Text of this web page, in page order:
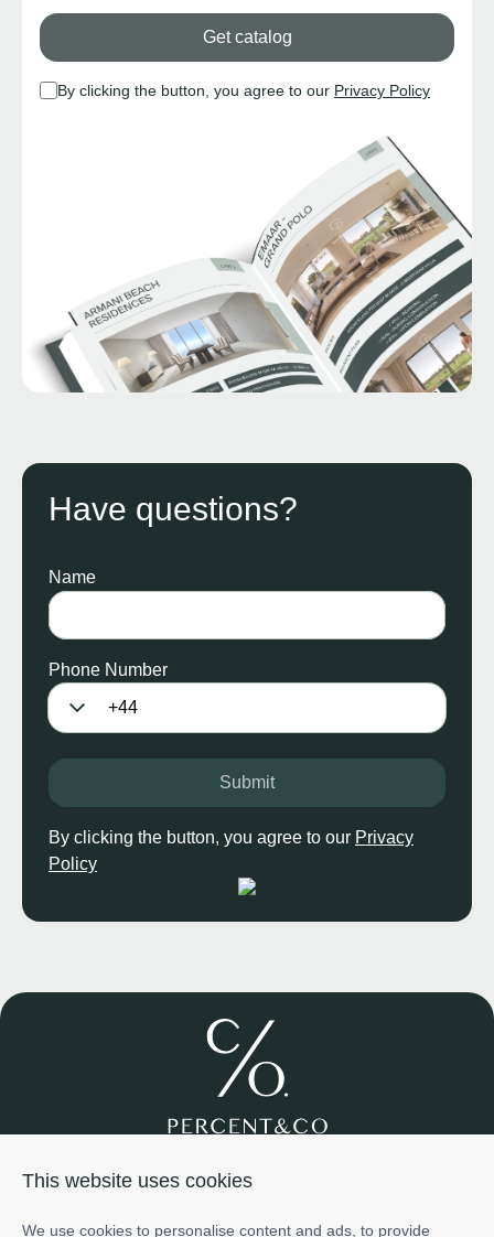
This website uses cookies
We use cookies to personalise content and ads, to provide
Get catalog
By clicking the button, you agree to our Privacy Policy
Have questions?
Name
Phone Number
Submit
By clicking the button, you agree to our Privacy
Policy
+971585698776